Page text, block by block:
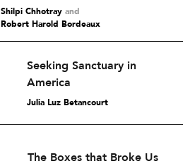
Shilpi Chhotray and
Robert Harold Bordeaux
Seeking Sanctuary in
America
Julia Luz Betancourt
The Boxes that Broke Us